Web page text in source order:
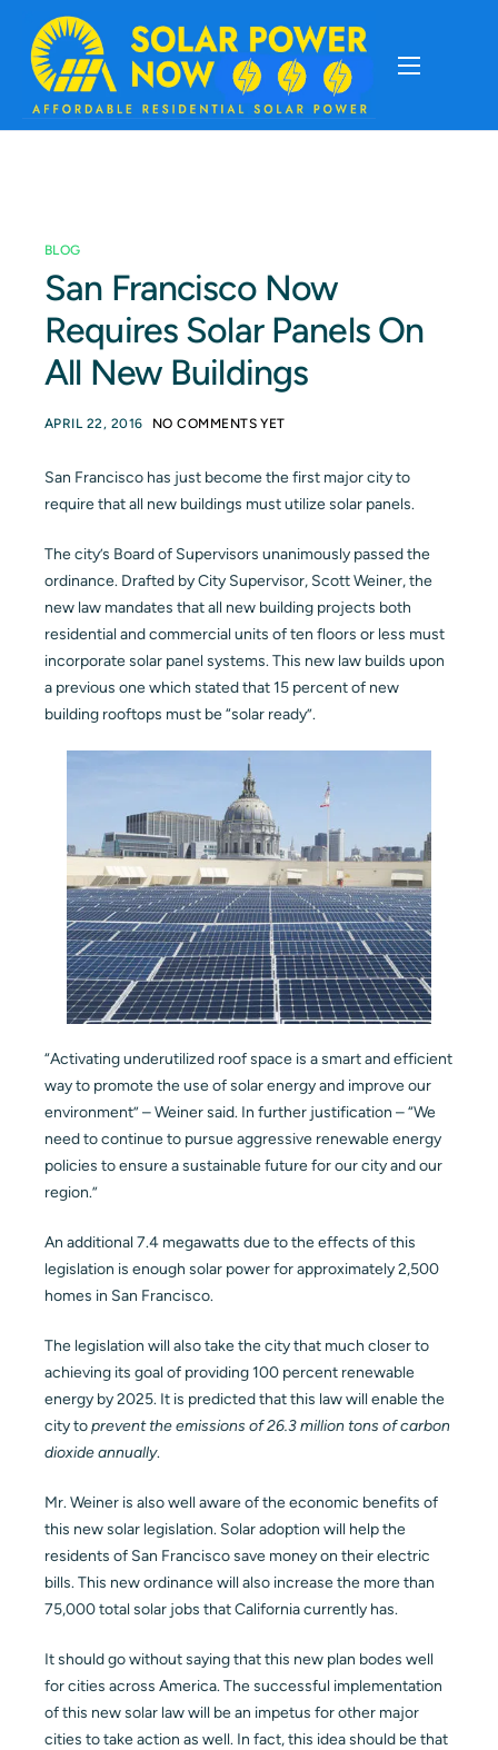
About
Solar Basics
Solar Brands
Storage
Contact
BLOG
San Francisco Now
Requires Solar Panels On
All New Buildings
APRIL 22, 2016 NO COMMENTS YET
San Francisco has just become the first major city to
require that all new buildings must utilize solar panels.
The city’s Board of Supervisors unanimously passed the
ordinance. Drafted by City Supervisor, Scott Weiner, the
new law mandates that all new building projects both
residential and commercial units of ten floors or less must
incorporate solar panel systems. This new law builds upon
a previous one which stated that 15 percent of new
building rooftops must be “solar ready”.
“Activating underutilized roof space is a smart and efficient
way to promote the use of solar energy and improve our
environment” – Weiner said. In further justification – “We
need to continue to pursue aggressive renewable energy
policies to ensure a sustainable future for our city and our
region.”
An additional 7.4 megawatts due to the effects of this
legislation is enough solar power for approximately 2,500
homes in San Francisco.
The legislation will also take the city that much closer to
achieving its goal of providing 100 percent renewable
energy by 2025. It is predicted that this law will enable the
city toprevent the emissions of 26.3 million tons of carbon
dioxide annually.
Mr. Weiner is also well aware of the economic benefits of
this new solar legislation. Solar adoption will help the
residents of San Francisco save money on their electric
bills. This new ordinance will also increase the more than
75,000 total solar jobs that California currently has.
It should go without saying that this new plan bodes well
for cities across America. The successful implementation
of this new solar law will be an impetus for other major
cities to take action as well. In fact, this idea should be that